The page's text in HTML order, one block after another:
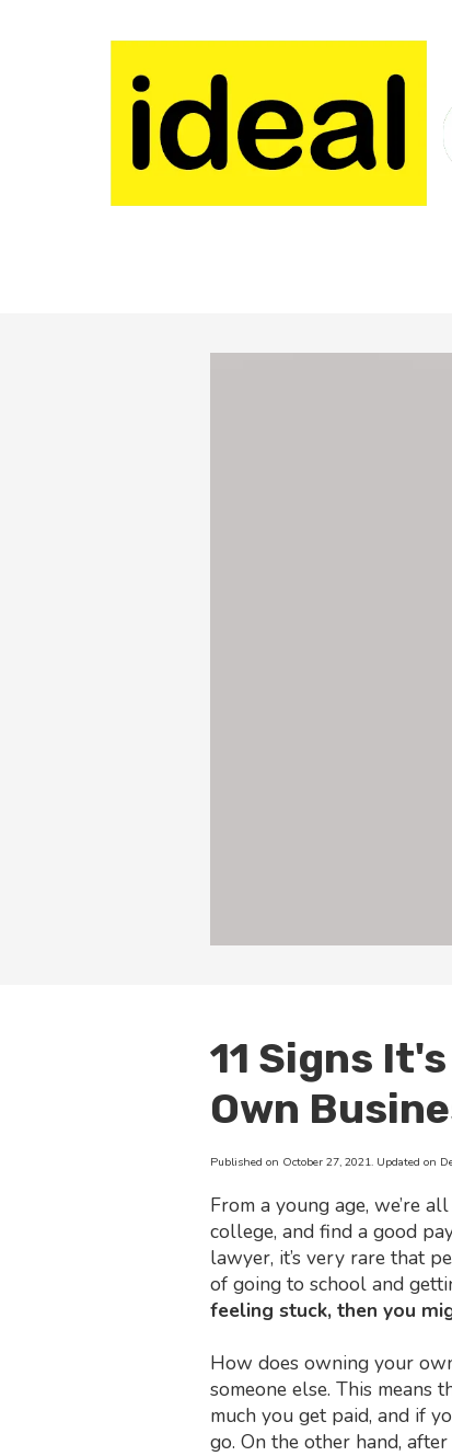
Skip to content
11 Signs
Own
Published on October 27, 2021. Updated on
From a young age, we’re
college, and find a good
lawyer, it’s very rare that
of going to school and
feeling stuck, then you
How does owning your
someone else. This means
much you get paid, and if
go. On the other hand,